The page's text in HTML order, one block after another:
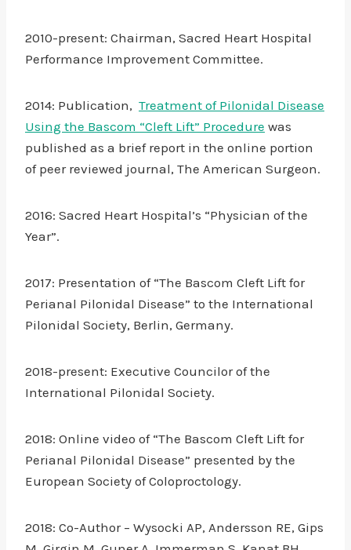
2010-present: Chairman, Sacred Heart Hospital
Performance Improvement Committee.
2014: Publication, Treatment of Pilonidal Disease
Using the Bascom “Cleft Lift” Procedure was
published as a brief report in the online portion
of peer reviewed journal, The American Surgeon.
2016: Sacred Heart Hospital’s “Physician of the
Year”.
2017: Presentation of “The Bascom Cleft Lift for
Perianal Pilonidal Disease” to the International
Pilonidal Society, Berlin, Germany.
2018-present: Executive Councilor of the
International Pilonidal Society.
2018: Online video of “The Bascom Cleft Lift for
Perianal Pilonidal Disease” presented by the
European Society of Coloproctology.
2018: Co-Author – Wysocki AP, Andersson RE, Gips